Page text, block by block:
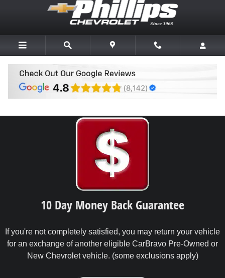
Skip to main content
Why Buy a Used Vehicle from Phillips
10 Day Money Back Guarantee
If you're not completely satisfied, you may return your vehicle
for an exchange of another eligible CarBravo Pre-Owned or
New Chevrolet vehicle. (some exclusions apply)